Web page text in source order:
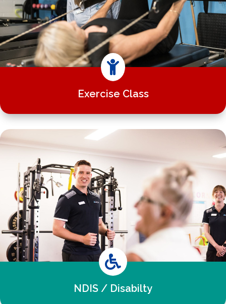

Exercise Class

NDIS / Disabilty